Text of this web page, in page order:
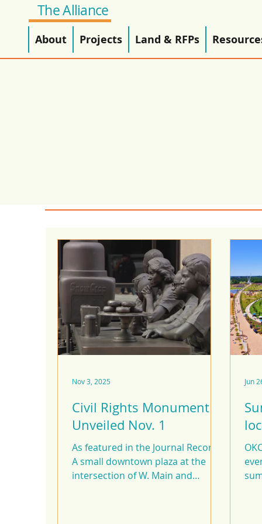
About Projects Land & RFPs
The Alliance
Civil Rights Monument
Unveiled Nov. 1
As featured in the Journal Record
A small downtown plaza at the
intersection of W. Main and
Nov 3, 2025 Jun